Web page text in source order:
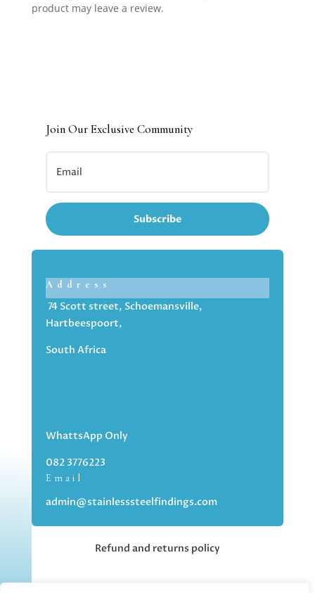
product may leave a review.
Join Our Exclusive Community
Subscribe
Address
74 Scott street, Schoemansville,
Hartbeespoort,
South Africa
WhattsApp Only
082 3776223
Email
admin@stainlesssteelfindings.com
Refund and returns policy